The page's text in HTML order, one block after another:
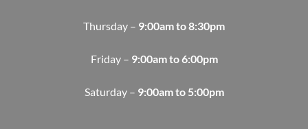
Thursday – 9:00am to 8:30pm
Friday – 9:00am to 6:00pm
Saturday – 9:00am to 5:00pm